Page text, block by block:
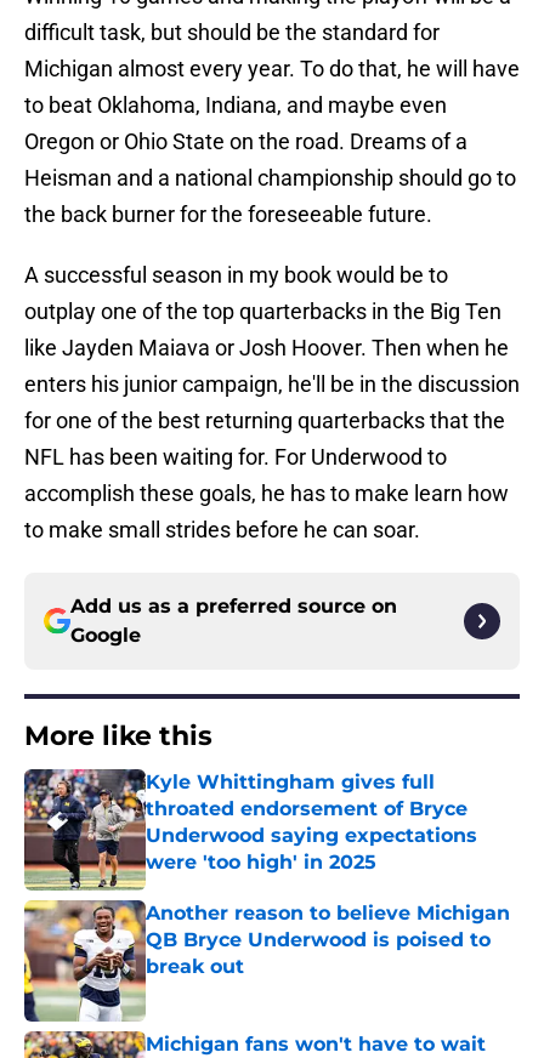
difficult task, but should be the standard for
Michigan almost every year. To do that, he will have
to beat Oklahoma, Indiana, and maybe even
Oregon or Ohio State on the road. Dreams of a
Heisman and a national championship should go to
the back burner for the foreseeable future.
A successful season in my book would be to
outplay one of the top quarterbacks in the Big Ten
like Jayden Maiava or Josh Hoover. Then when he
enters his junior campaign, he'll be in the discussion
for one of the best returning quarterbacks that the
NFL has been waiting for. For Underwood to
accomplish these goals, he has to make learn how
to make small strides before he can soar.
Add us as a preferred source on
Google
More like this
Kyle Whittingham gives full
throated endorsement of Bryce
Underwood saying expectations
were 'too high' in 2025
Published by on Invalid Date
Another reason to believe Michigan
QB Bryce Underwood is poised to
break out
Published by on Invalid Date
Michigan fans won't have to wait